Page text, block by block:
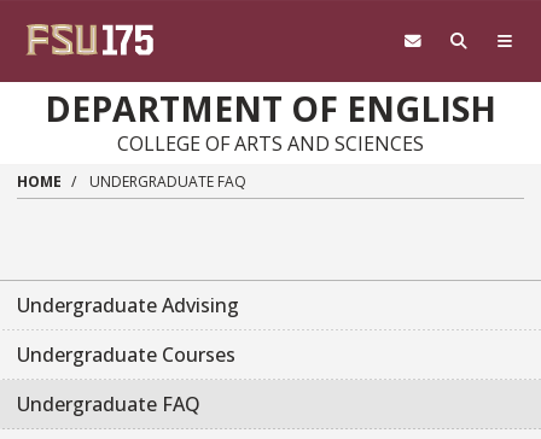
DEPARTMENT OF ENGLISH
COLLEGE OF ARTS AND SCIENCES
HOME UNDERGRADUATE FAQ
Undergraduate Advising
Undergraduate Courses
Undergraduate FAQ